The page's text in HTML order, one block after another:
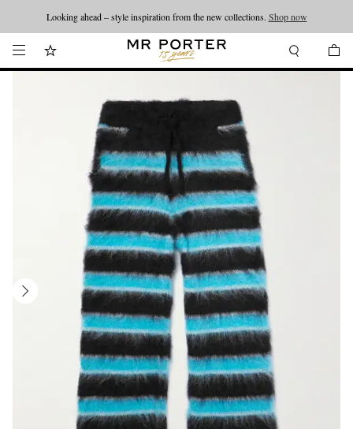
Looking ahead – style inspiration from the new collections. Shop now